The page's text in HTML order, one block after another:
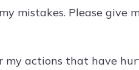
mistakes. Please
my actions that have